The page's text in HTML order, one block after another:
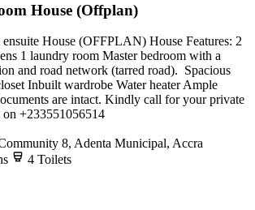
House (Offplan)
House (OFFPLAN) House Features: 2
1 laundry room Master bedroom with a
and road network (tarred road). ⁠ Spacious
Inbuilt wardrobe ⁠Water heater ⁠Ample
are intact. Kindly call for your private
on +233551056514
8, Adenta Municipal, Accra
4 Toilets